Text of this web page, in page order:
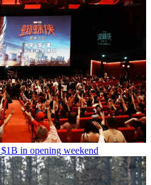
$1B in opening weekend